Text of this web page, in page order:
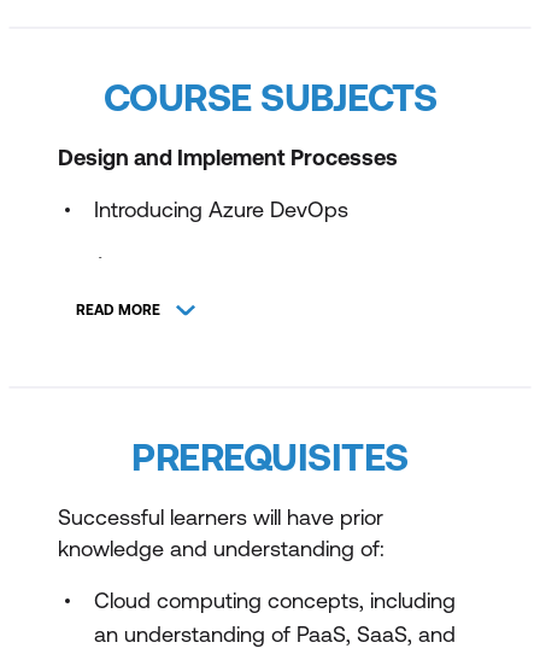
COURSE SUBJECTS
Design and Implement Processes
Introducing Azure DevOps
Design and Implement a Source Control
Repositories & Tools
Pipelines
Package Management Strategy
READ MORE
PREREQUISITES
Successful learners will have prior
knowledge and understanding of:
Cloud computing concepts, including
an understanding of PaaS, SaaS, and